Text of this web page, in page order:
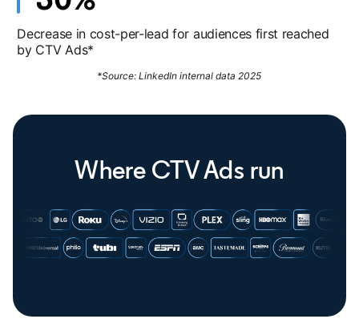
Decrease in cost-per-lead for audiences first reached
by CTV Ads*
*Source: LinkedIn internal data 2025
Where CTV Ads run